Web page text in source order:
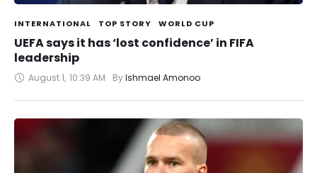
INTERNATIONAL TOP STORY WORLD CUP
UEFA says it has ‘lost confidence’ in FIFA
leadership
August 1, 10:39 AM By Ishmael Amonoo